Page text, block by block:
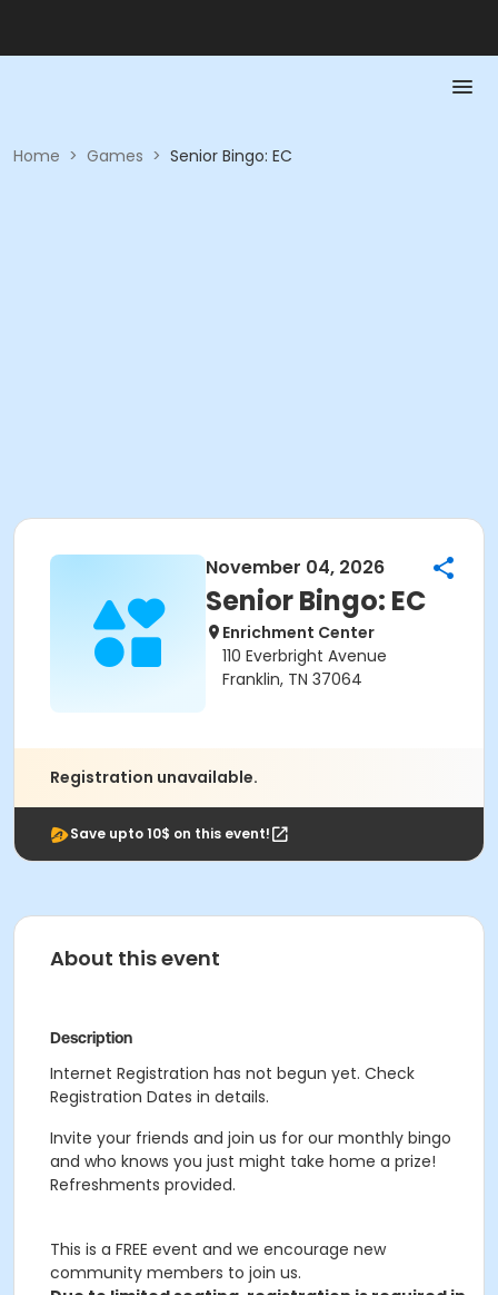
Home > Games > Senior Bingo: EC
November 04, 2026
Senior Bingo: EC
Enrichment Center
110 Everbright Avenue
Franklin, TN 37064
Registration unavailable.
Save upto 10$ on this event!
About this event
Description
Internet Registration has not begun yet. Check
Registration Dates in details.
Invite your friends and join us for our monthly bingo
and who knows you just might take home a prize!
Refreshments provided.
This is a FREE event and we encourage new
community members to join us.